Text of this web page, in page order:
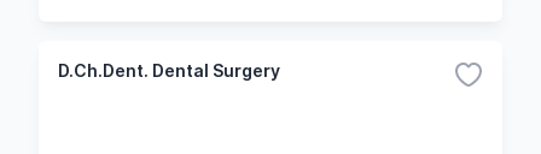
D.Ch.Dent. Dental Surgery